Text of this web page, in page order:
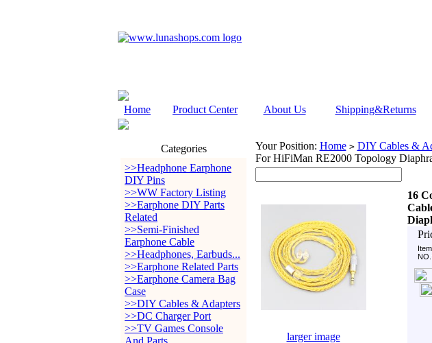
Home Product Center About Us Shipping&Returns
Categories
>>Headphone Earphone
DIY Pins
>>WW Factory Listing
>>Earphone DIY Parts
Related
>>Semi-Finished
Earphone Cable
>>Headphones, Earbuds...
>>Earphone Related Parts
>>Earphone Camera Bag
Case
>>DIY Cables & Adapters
>>DC Charger Port
>>TV Games Console
And Parts
Your Position: Home > DIY Cables &
For HiFiMan RE2000 Topology
16
Item
larger image